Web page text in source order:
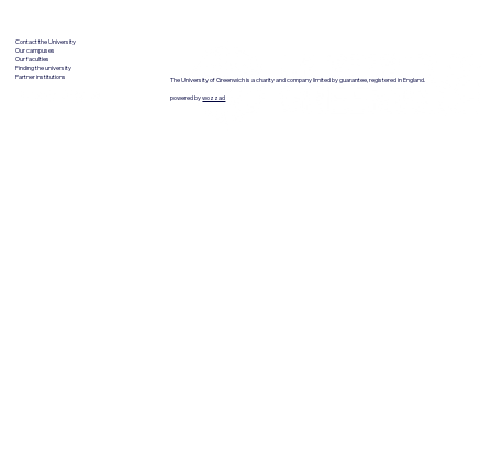
Contact the University
Our campuses
Our faculties
Finding the university
Partner institutions
The University of Greenwich is a charity and company limited by guarantee, registered in England.
powered bywozzad